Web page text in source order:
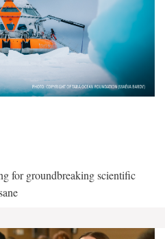
for groundbreaking scientific